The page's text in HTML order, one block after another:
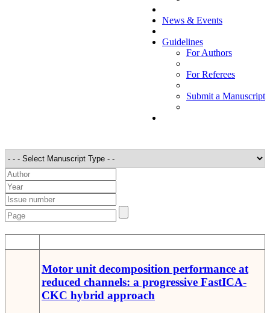
News & Events
Guidelines
For Authors
For Referees
Submit a Manuscript
Motor unit decomposition performance at
reduced channels: a progressive FastICA-
CKC hybrid approach